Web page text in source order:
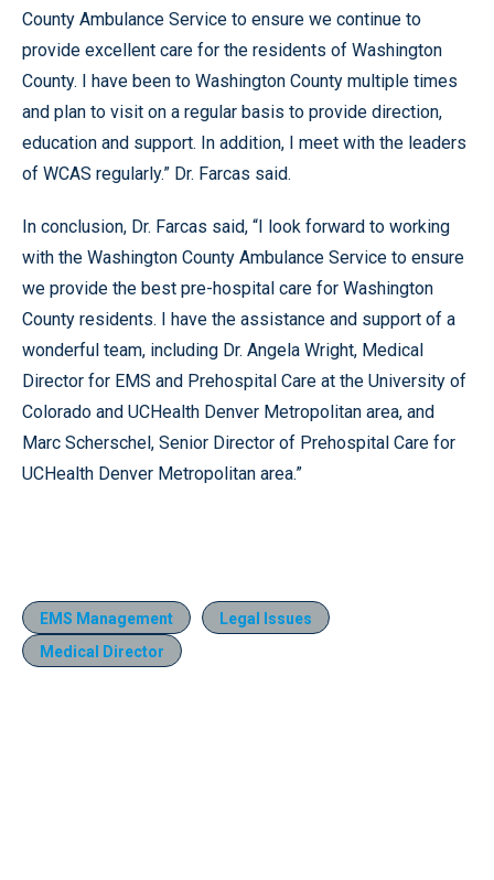
County Ambulance Service to ensure we continue to
provide excellent care for the residents of Washington
County. I have been to Washington County multiple times
and plan to visit on a regular basis to provide direction,
education and support. In addition, I meet with the leaders
of WCAS regularly.” Dr. Farcas said.
In conclusion, Dr. Farcas said, “I look forward to working
with the Washington County Ambulance Service to ensure
we provide the best pre-hospital care for Washington
County residents. I have the assistance and support of a
wonderful team, including Dr. Angela Wright, Medical
Director for EMS and Prehospital Care at the University of
Colorado and UCHealth Denver Metropolitan area, and
Marc Scherschel, Senior Director of Prehospital Care for
UCHealth Denver Metropolitan area.”
EMS Management
Legal Issues
Medical Director